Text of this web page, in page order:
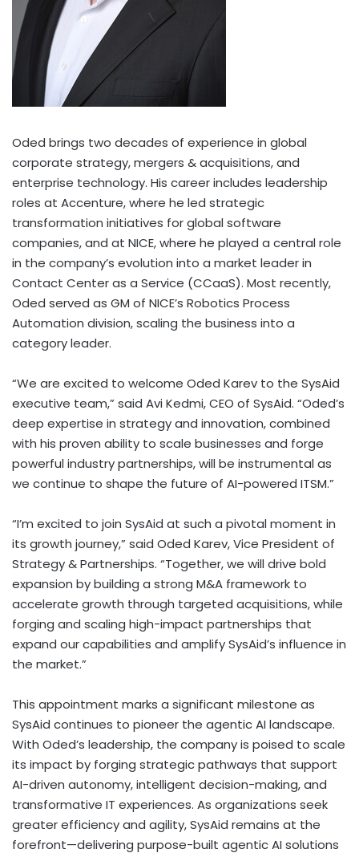
Oded brings two decades of experience in global
corporate strategy, mergers & acquisitions, and
enterprise technology. His career includes leadership
roles at Accenture, where he led strategic
transformation initiatives for global software
companies, and at NICE, where he played a central role
in the company’s evolution into a market leader in
Contact Center as a Service (CCaaS). Most recently,
Oded served as GM of NICE’s Robotics Process
Automation division, scaling the business into a
category leader.
“We are excited to welcome Oded Karev to the SysAid
executive team,” said Avi Kedmi, CEO of SysAid. “Oded’s
deep expertise in strategy and innovation, combined
with his proven ability to scale businesses and forge
powerful industry partnerships, will be instrumental as
we continue to shape the future of AI-powered ITSM.”
“I’m excited to join SysAid at such a pivotal moment in
its growth journey,” said Oded Karev, Vice President of
Strategy & Partnerships. “Together, we will drive bold
expansion by building a strong M&A framework to
accelerate growth through targeted acquisitions, while
forging and scaling high-impact partnerships that
expand our capabilities and amplify SysAid’s influence in
the market.”
This appointment marks a significant milestone as
SysAid continues to pioneer the agentic AI landscape.
With Oded’s leadership, the company is poised to scale
its impact by forging strategic pathways that support
AI-driven autonomy, intelligent decision-making, and
transformative IT experiences. As organizations seek
greater efficiency and agility, SysAid remains at the
forefront—delivering purpose-built agentic AI solutions